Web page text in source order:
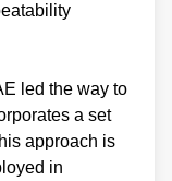
led the way to
a set
approach is
in